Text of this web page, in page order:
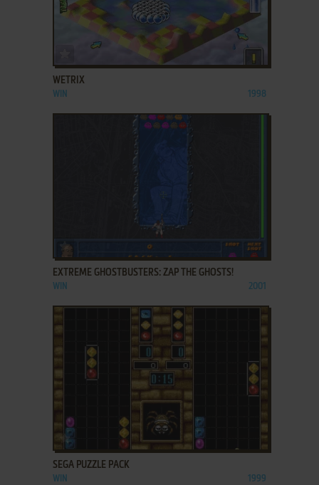
ADD TO FAVORITES
WETRIX
WIN 1998
EXTREME GHOSTBUSTERS: ZAP THE GHOSTS!
WIN 2001
ADD TO FAVORITES
SEGA PUZZLE PACK
WIN 1999